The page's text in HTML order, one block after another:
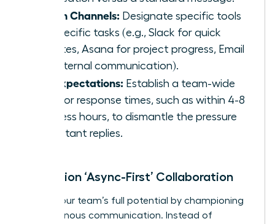
Assign Channels: Designate specific tools
for specific tasks (e.g., Slack for quick
updates, Asana for project progress, Email
for external communication).
Set Expectations: Establish a team-wide
goal for response times, such as within 4-8
business hours, to dismantle the pressure
for instant replies.
Champion ‘Async-First’ Collaboration
Unlock your team’s full potential by championing
asynchronous communication. Instead of